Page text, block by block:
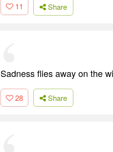
11 Share
Sadness flies away on the
28 Share